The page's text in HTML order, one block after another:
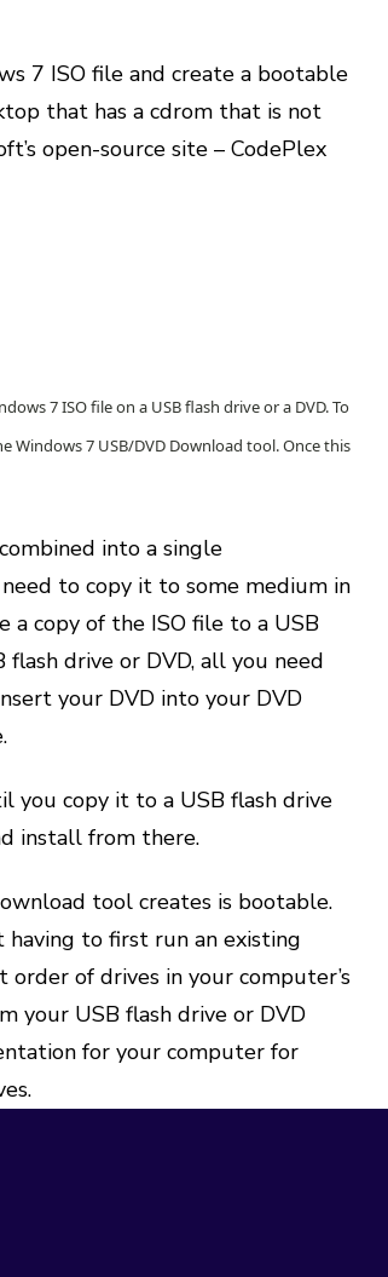
7 ISO file and create a bootable
that has a cdrom that is not
open-source site – CodePlex
7 ISO file on a USB flash drive or a DVD. To
Windows 7 USB/DVD Download tool. Once this
into a single
to copy it to some medium in
copy of the ISO file to a USB
drive or DVD, all you need
your DVD into your DVD
you copy it to a USB flash drive
install from there.
tool creates is bootable.
to first run an existing
of drives in your computer’s
your USB flash drive or DVD
for your computer for